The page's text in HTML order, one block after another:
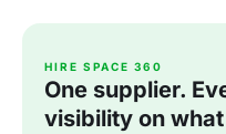
HIRE SPACE 360
One supplier.
visibility on